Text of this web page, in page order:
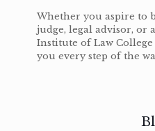
Whether you aspire to
judge, legal advisor, or
Institute of Law
you every step of the